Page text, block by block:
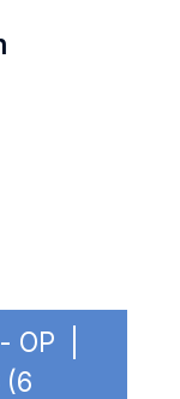
OP |
(6